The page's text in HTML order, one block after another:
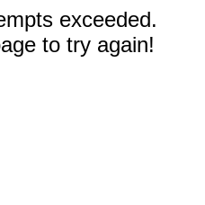
exceeded.
to try again!